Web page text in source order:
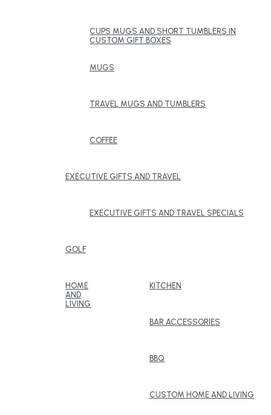
CUPS MUGS AND SHORT TUMBLERS IN
CUSTOM GIFT BOXES
MUGS
TRAVEL MUGS AND TUMBLERS
COFFEE
EXECUTIVE GIFTS AND TRAVEL
EXECUTIVE GIFTS AND TRAVEL SPECIALS
GOLF
HOME
AND
LIVING
KITCHEN
BAR ACCESSORIES
BBQ
CUSTOM HOME AND LIVING